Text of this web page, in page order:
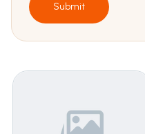
Submit